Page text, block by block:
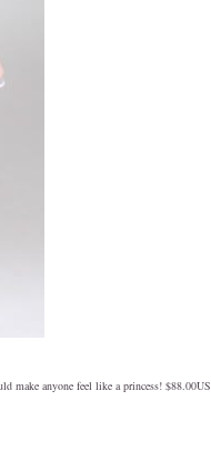
make anyone feel like a princess! $88.00US